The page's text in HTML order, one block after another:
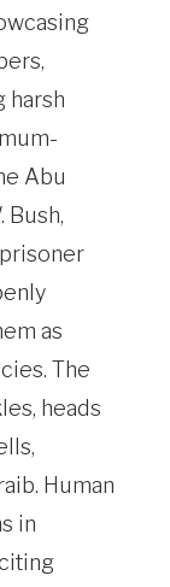
harsh
Abu
Bush,
as
The
heads
Human
in